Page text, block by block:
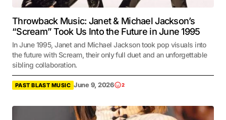
Throwback Music: Janet & Michael Jackson’s
“Scream” Took Us Into the Future in June 1995
In June 1995, Janet and Michael Jackson took pop visuals into
the future with Scream, their only full duet and an unforgettable
sibling collaboration.
PAST BLAST MUSIC June 9, 2026 2